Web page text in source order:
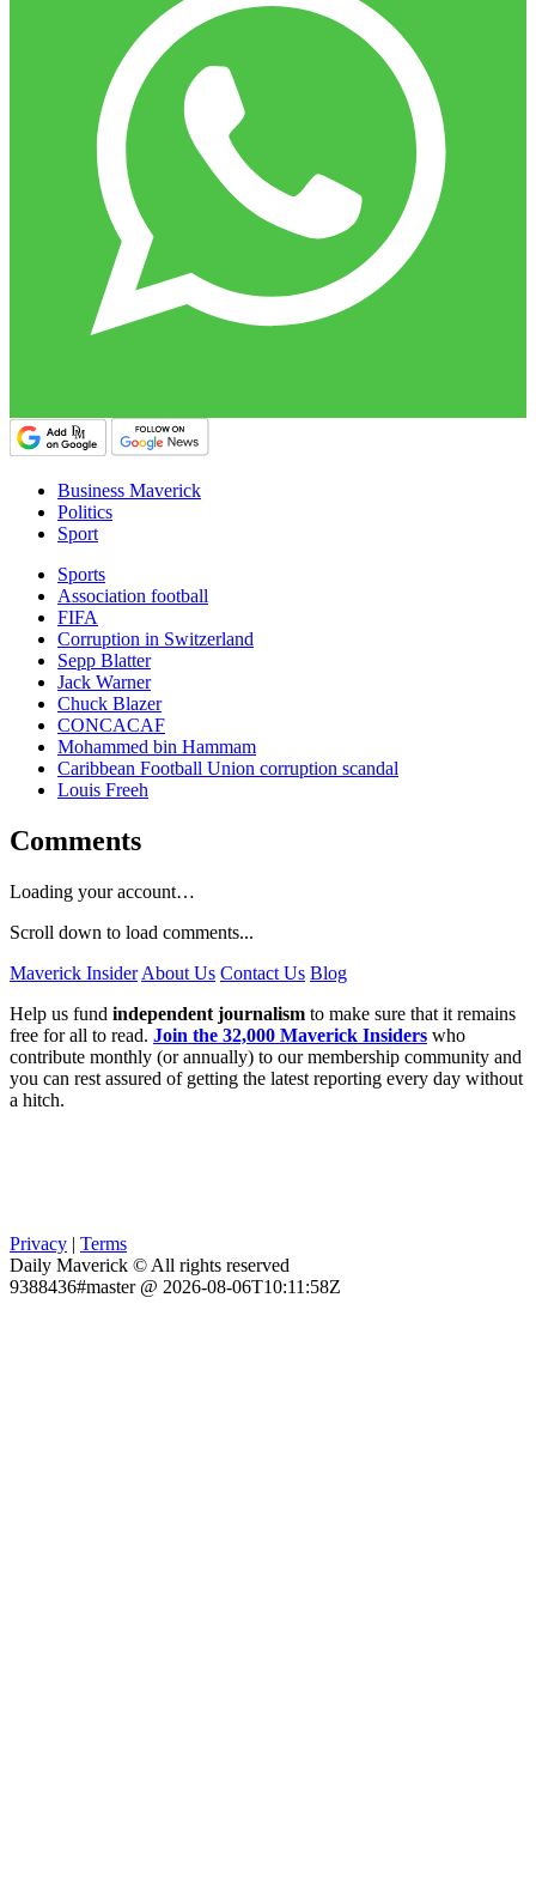
Business Maverick
Politics
Sport
Sports
Association football
FIFA
Corruption in Switzerland
Sepp Blatter
Jack Warner
Chuck Blazer
CONCACAF
Mohammed bin Hammam
Caribbean Football Union corruption scandal
Louis Freeh
Comments
Loading your account…
Scroll down to load comments...
Maverick Insider About Us Contact Us Blog
Help us fund independent journalism to make sure that it remains
free for all to read. Join the 32,000 Maverick Insiders who
contribute monthly (or annually) to our membership community and
you can rest assured of getting the latest reporting every day without
a hitch.
Privacy | Terms
Daily Maverick © All rights reserved
9388436#master @ 2026-08-06T10:11:58Z